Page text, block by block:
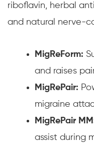
riboflavin, herbal
and natural nerve-
MigReForm:
and raises
MigRePair:
migraine
MigRePair
assist during